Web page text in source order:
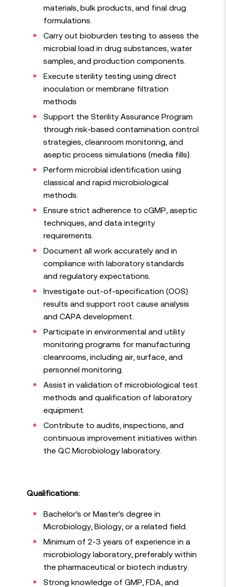
materials, bulk products, and final drug
formulations.
Carry out bioburden testing to assess the
microbial load in drug substances, water
samples, and production components.
Execute sterility testing using direct
inoculation or membrane filtration
methods
Support the Sterility Assurance Program
through risk-based contamination control
strategies, cleanroom monitoring, and
aseptic process simulations (media fills).
Perform microbial identification using
classical and rapid microbiological
methods.
Ensure strict adherence to cGMP, aseptic
techniques, and data integrity
requirements.
Document all work accurately and in
compliance with laboratory standards
and regulatory expectations.
Investigate out-of-specification (OOS)
results and support root cause analysis
and CAPA development.
Participate in environmental and utility
monitoring programs for manufacturing
cleanrooms, including air, surface, and
personnel monitoring.
Assist in validation of microbiological test
methods and qualification of laboratory
equipment.
Contribute to audits, inspections, and
continuous improvement initiatives within
the QC Microbiology laboratory.
Qualifications:
Bachelor’s or Master’s degree in
Microbiology, Biology, or a related field.
Minimum of 2-3 years of experience in a
microbiology laboratory, preferably within
the pharmaceutical or biotech industry.
Strong knowledge of GMP, FDA, and